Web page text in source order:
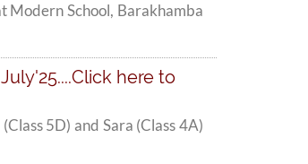
Modern School, Barakhamba
here to
5D) and Sara (Class 4A)